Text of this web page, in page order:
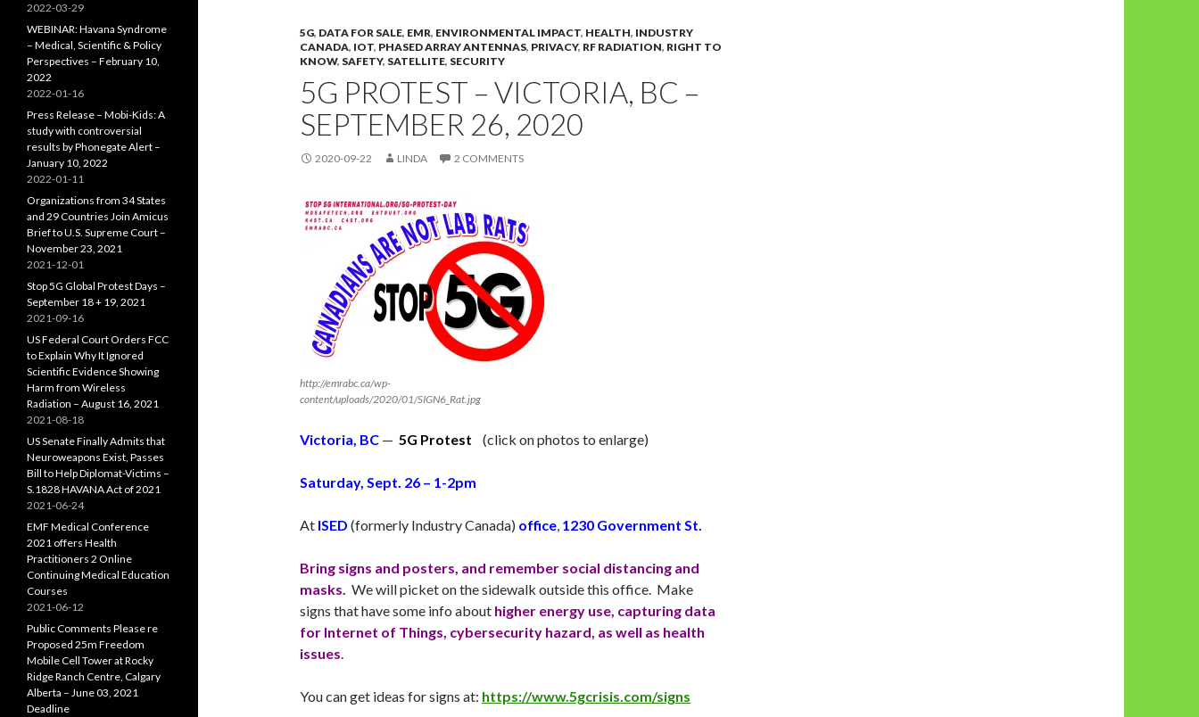
5G, DATA FOR SALE, EMR, ENVIRONMENTAL IMPACT, HEALTH, INDUSTRY
CANADA, IOT, PHASED ARRAY ANTENNAS, PRIVACY, RF RADIATION, RIGHT TO
KNOW, SAFETY, SATELLITE, SECURITY
5G PROTEST – VICTORIA, BC –
SEPTEMBER 26, 2020
2020-09-22 LINDA 2 COMMENTS
http://emrabc.ca/wp-
content/uploads/2020/01/SIGN6_Rat.jpg
Victoria, BC — 5G Protest (click on photos to enlarge)
Saturday, Sept. 26 – 1-2pm
At ISED (formerly Industry Canada) office, 1230 Government St.
Bring signs and posters, and remember social distancing and
masks. We will picket on the sidewalk outside this office. Make
signs that have some info about higher energy use, capturing data
for Internet of Things, cybersecurity hazard, as well as health
issues.
You can get ideas for signs at: https://www.5gcrisis.com/signs
2022-03-29
WEBINAR: Havana Syndrome
– Medical, Scientific & Policy
Perspectives – February 10,
2022
2022-01-16
Press Release – Mobi-Kids: A
study with controversial
results by Phonegate Alert –
January 10, 2022
2022-01-11
Organizations from 34 States
and 29 Countries Join Amicus
Brief to U.S. Supreme Court –
November 23, 2021
2021-12-01
Stop 5G Global Protest Days –
September 18 + 19, 2021
2021-09-16
US Federal Court Orders FCC
to Explain Why It Ignored
Scientific Evidence Showing
Harm from Wireless
Radiation – August 16, 2021
2021-08-18
US Senate Finally Admits that
Neuroweapons Exist, Passes
Bill to Help Diplomat-Victims –
S.1828 HAVANA Act of 2021
2021-06-24
EMF Medical Conference
2021 offers Health
Practitioners 2 Online
Continuing Medical Education
Courses
2021-06-12
Public Comments Please re
Proposed 25m Freedom
Mobile Cell Tower at Rocky
Ridge Ranch Centre, Calgary
Alberta – June 03, 2021
Deadline